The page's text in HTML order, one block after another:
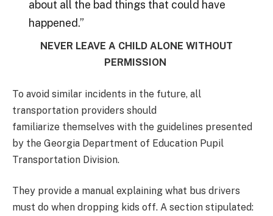
about all the bad things that could have
happened.”
NEVER LEAVE A CHILD ALONE WITHOUT
PERMISSION
To avoid similar incidents in the future, all
transportation providers should
familiarize themselves with the guidelines presented
by the Georgia Department of Education Pupil
Transportation Division.
They provide a manual explaining what bus drivers
must do when dropping kids off. A section stipulated: